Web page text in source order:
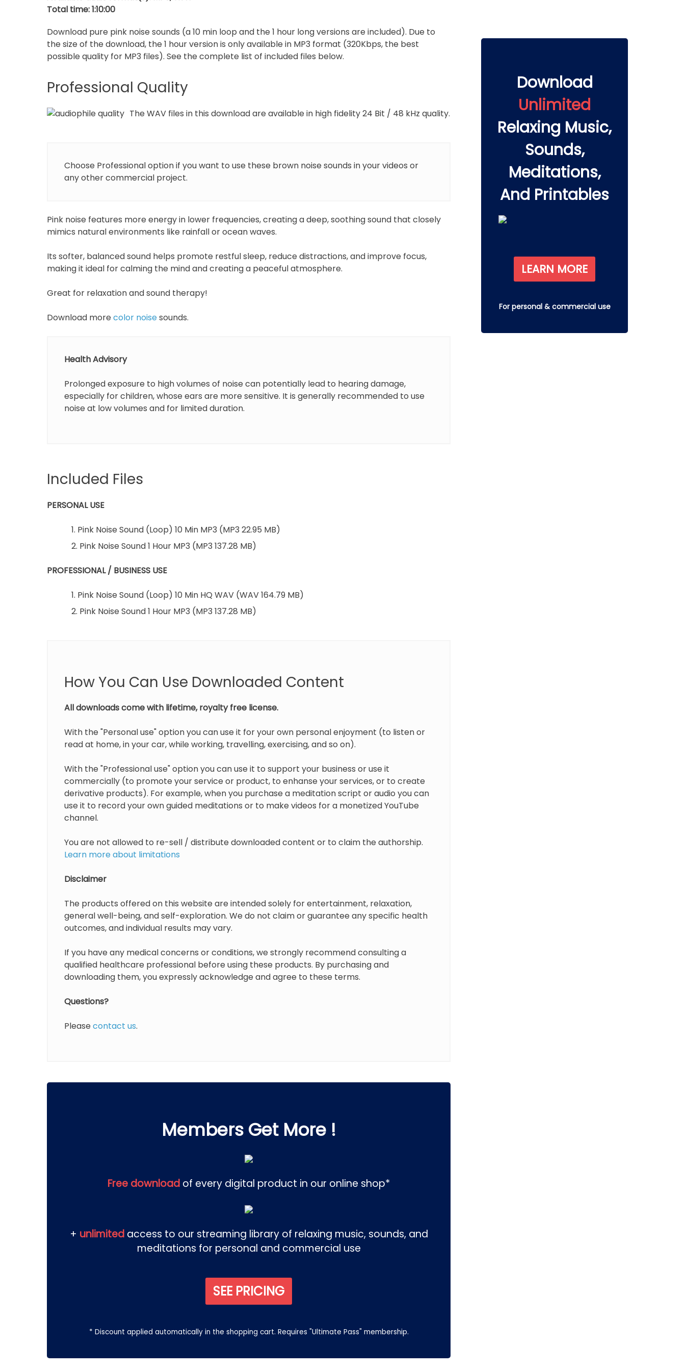
Total time: 1:10:00
Download pure pink noise sounds (a 10 min loop and the 1 hour long versions are included). Due to
the size of the download, the 1 hour version is only available in MP3 format (320Kbps, the best
possible quality for MP3 files). See the complete list of included files below.
Professional Quality
The WAV files in this download are available in high fidelity 24 Bit / 48 kHz quality.
Choose Professional option if you want to use these brown noise sounds in your videos or
any other commercial project.
Pink noise features more energy in lower frequencies, creating a deep, soothing sound that closely
mimics natural environments like rainfall or ocean waves.
Its softer, balanced sound helps promote restful sleep, reduce distractions, and improve focus,
making it ideal for calming the mind and creating a peaceful atmosphere.
Great for relaxation and sound therapy!
Download morecolor noisesounds.
Health Advisory
Prolonged exposure to high volumes of noise can potentially lead to hearing damage,
especially for children, whose ears are more sensitive. It is generally recommended to use
noise at low volumes and for limited duration.
Included Files
PERSONAL USE
1. Pink Noise Sound (Loop) 10 Min MP3 (MP3 22.95 MB)
2. Pink Noise Sound 1 Hour MP3 (MP3 137.28 MB)
PROFESSIONAL / BUSINESS USE
1. Pink Noise Sound (Loop) 10 Min HQ WAV (WAV 164.79 MB)
2. Pink Noise Sound 1 Hour MP3 (MP3 137.28 MB)
How You Can Use Downloaded Content
All downloads come with lifetime, royalty free license.
With the "Personal use" option you can use it for your own personal enjoyment (to listen or
read at home, in your car, while working, travelling, exercising, and so on).
With the "Professional use" option you can use it to support your business or use it
commercially (to promote your service or product, to enhanse your services, or to create
derivative products). For example, when you purchase a meditation script or audio you can
use it to record your own guided meditations or to make videos for a monetized YouTube
channel.
You are not allowed to re-sell / distribute downloaded content or to claim the authorship.
Learn more about limitations
Disclaimer
The products offered on this website are intended solely for entertainment, relaxation,
general well-being, and self-exploration. We do not claim or guarantee any specific health
outcomes, and individual results may vary.
If you have any medical concerns or conditions, we strongly recommend consulting a
qualified healthcare professional before using these products. By purchasing and
downloading them, you expressly acknowledge and agree to these terms.
Questions?
Pleasecontact us.
Members Get More !
Free download of every digital product in our online shop*
+ unlimitedaccess to our streaming library of relaxing music, sounds, and
meditations for personal and commercial use
SEE PRICING
* Discount applied automatically in the shopping cart. Requires "Ultimate Pass" membership.
Download
Unlimited
Relaxing Music,
Sounds,
Meditations,
And Printables
LEARN MORE
For personal & commercial use